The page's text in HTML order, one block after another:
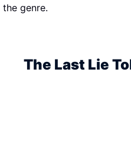
the genre.
The Last Lie